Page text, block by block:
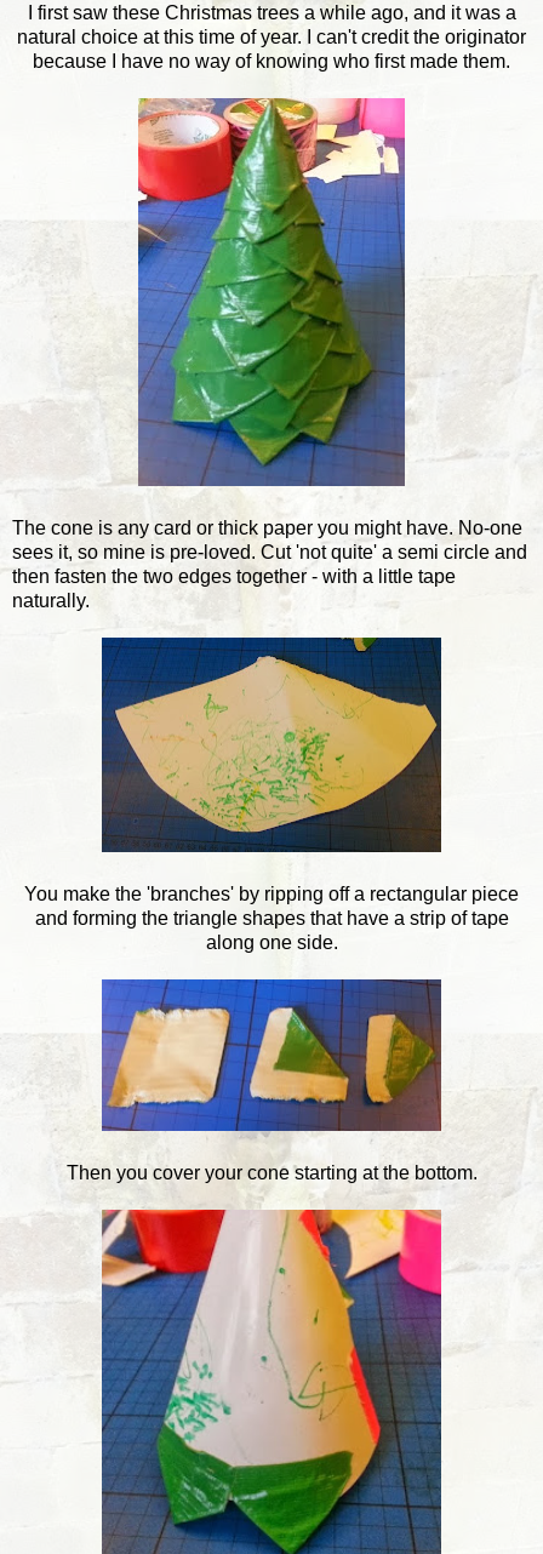
I first saw these Christmas trees a while ago, and it was a
natural choice at this time of year. I can't credit the originator
because I have no way of knowing who first made them.
The cone is any card or thick paper you might have. No-one
sees it, so mine is pre-loved. Cut 'not quite' a semi circle and
then fasten the two edges together - with a little tape
naturally.
You make the 'branches' by ripping off a rectangular piece
and forming the triangle shapes that have a strip of tape
along one side.
Then you cover your cone starting at the bottom.